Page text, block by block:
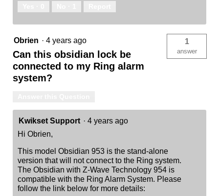
Obrien · 4 years ago
Can this obsidian lock be
connected to my Ring alarm
system?
1
answer
Kwikset Support · 4 years ago
Hi Obrien,
This model Obsidian 953 is the stand-alone
version that will not connect to the Ring system.
The Obsidian with Z-Wave Technology 954 is
compatible with the Ring Alarm System. Please
follow the link below for more details: